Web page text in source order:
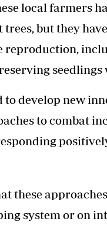
local farmers
but they
reproduction,
to develop new
to combat
these
system or on